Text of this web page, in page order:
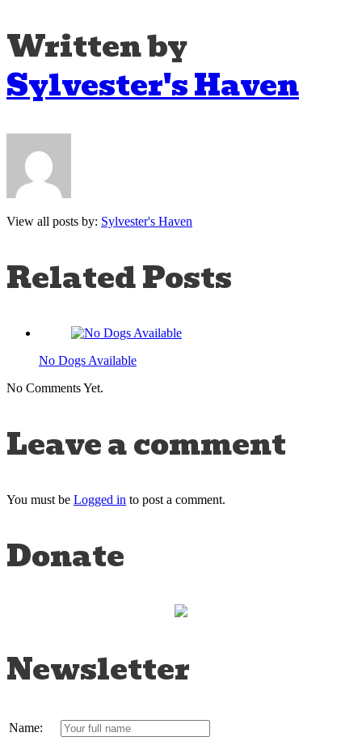
Written by
Sylvester's Haven
View all posts by: Sylvester's Haven
Related Posts
No Dogs Available
No Comments Yet.
Leave a comment
You must be Logged in to post a comment.
Donate
Newsletter
Name: